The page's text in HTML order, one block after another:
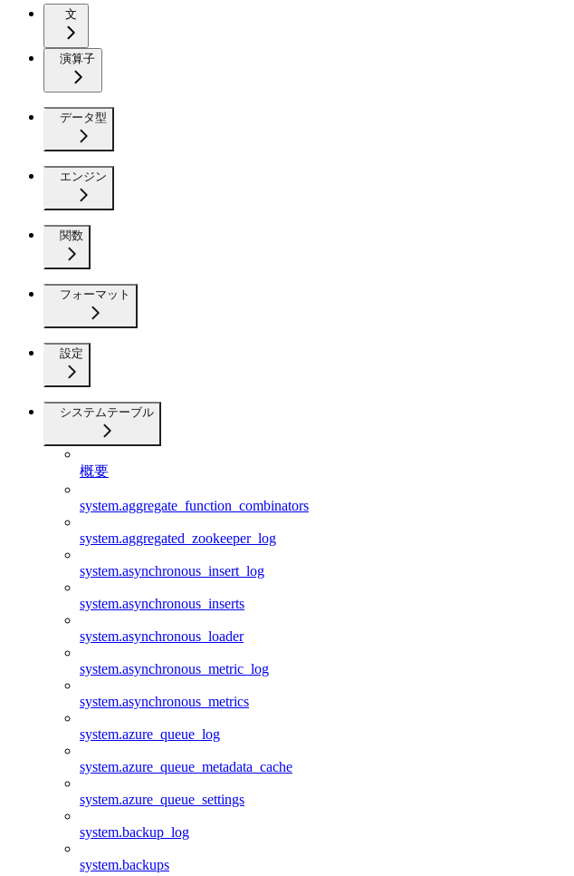
文
演算子
データ型
エンジン
関数
フォーマット
設定
システムテーブル
概要
system.aggregate_function_combinators
system.aggregated_zookeeper_log
system.asynchronous_insert_log
system.asynchronous_inserts
system.asynchronous_loader
system.asynchronous_metric_log
system.asynchronous_metrics
system.azure_queue_log
system.azure_queue_metadata_cache
system.azure_queue_settings
system.backup_log
system.backups